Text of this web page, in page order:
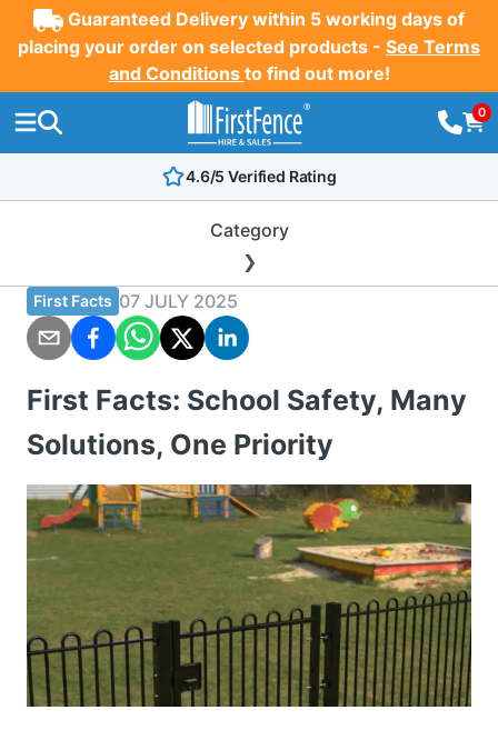
Guaranteed Delivery within 5 working days of
placing your order on selected products - See Terms
and Conditions to find out more!
0
4.6/5 Verified Rating
First Facts 07 JULY 2025
First Facts: School Safety, Many
Solutions, One Priority
Category